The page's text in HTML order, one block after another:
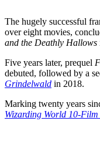
The hugely successful
over eight movies,
and the Deathly Hallows
Five years later, prequel
debuted, followed by a
Grindelwald in 2018.
Marking twenty years
Wizarding World 10-